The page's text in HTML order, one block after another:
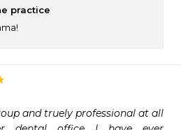
practice
and truely professional at all